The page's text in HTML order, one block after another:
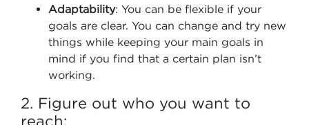
Adaptability: You can be flexible if your
goals are clear. You can change and try new
things while keeping your main goals in
mind if you find that a certain plan isn’t
working.
2. Figure out who you want to
reach: